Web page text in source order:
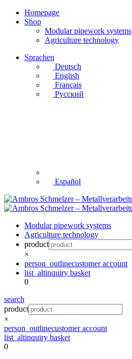
Homepage
Shop
Modular pipework systems
Agriculture technology
Sprachen
Deutsch
English
Français
Русский
Español
Modular pipework systems
Agriculture technology
product
×
person_outlinecustomer account
list_altinquiry basket
0
search
product
×
person_outlinecustomer account
list_altinquiry basket
0